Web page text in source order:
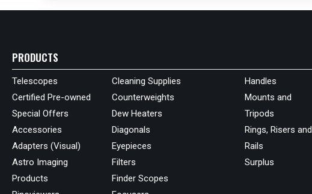
PRODUCTS
Telescopes
Certified Pre-owned
Special Offers
Accessories
Adapters (Visual)
Astro Imaging
Products
Cleaning Supplies
Counterweights
Dew Heaters
Diagonals
Eyepieces
Filters
Finder Scopes
Handles
Mounts and
Tripods
Rings, Risers and
Rails
Surplus